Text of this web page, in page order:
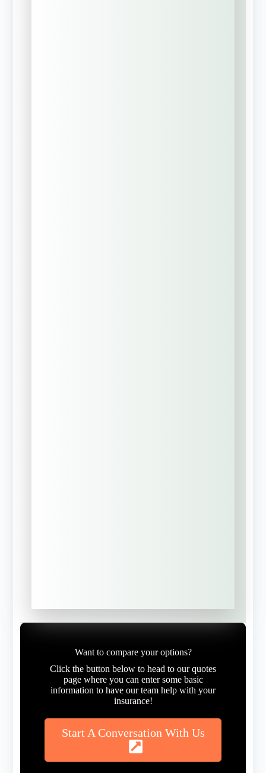
Want to compare your options?
Click the button below to head to our quotes
page where you can enter some basic
information to have our team help with your
insurance!
Start A Conversation With Us